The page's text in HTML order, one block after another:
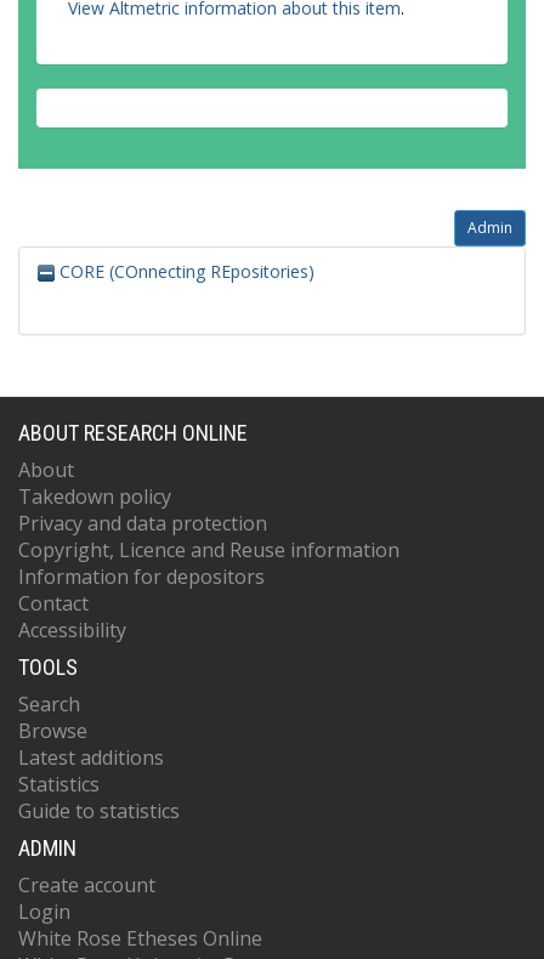
View Altmetric information about this item.
Admin
CORE (COnnecting REpositories)
ABOUT RESEARCH ONLINE
About
Takedown policy
Privacy and data protection
Copyright, Licence and Reuse information
Information for depositors
Contact
Accessibility
TOOLS
Search
Browse
Latest additions
Statistics
Guide to statistics
ADMIN
Create account
Login
White Rose Etheses Online